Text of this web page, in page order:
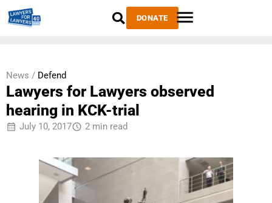
DONATE
News / Defend
Lawyers for Lawyers observed
hearing in KCK-trial
July 10, 2017 2 min read